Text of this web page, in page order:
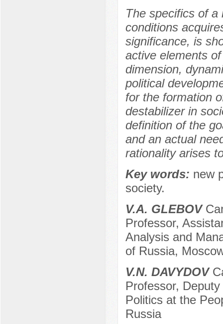
The specifics of a
conditions
significance, is
active elements
dimension,
political
for the formation
destabilizer in
definition of the
and an actual
rationality arises
Key words: new
society.
V.A. GLEBOV
Professor,
Analysis and
of Russia,
V.N. DAVYDOV
Professor,
Politics at the
Russia